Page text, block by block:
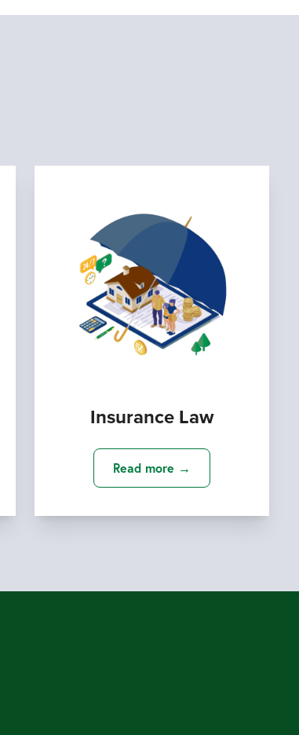
Insurance Law
Read more →